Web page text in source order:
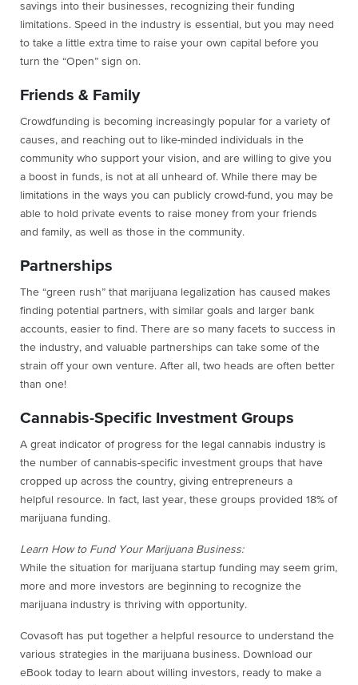
savings into their businesses, recognizing their funding
limitations. Speed in the industry is essential, but you may need
to take a little extra time to raise your own capital before you
turn the “Open” sign on.
Friends & Family
Crowdfunding is becoming increasingly popular for a variety of
causes, and reaching out to like-minded individuals in the
community who support your vision, and are willing to give you
a boost in funds, is not at all unheard of. While there may be
limitations in the ways you can publicly crowd-fund, you may be
able to hold private events to raise money from your friends
and family, as well as those in the community.
Partnerships
The “green rush” that marijuana legalization has caused makes
finding potential partners, with similar goals and larger bank
accounts, easier to find. There are so many facets to success in
the industry, and valuable partnerships can take some of the
strain off your own venture. After all, two heads are often better
than one!
Cannabis-Specific Investment Groups
A great indicator of progress for the legal cannabis industry is
the number of cannabis-specific investment groups that have
cropped up across the country, giving entrepreneurs a
helpful resource. In fact, last year, these groups provided 18% of
marijuana funding.
Learn How to Fund Your Marijuana Business:
While the situation for marijuana startup funding may seem grim,
more and more investors are beginning to recognize the
marijuana industry is thriving with opportunity.
Covasoft has put together a helpful resource to understand the
various strategies in the marijuana business. Download our
eBook today to learn about willing investors, ready to make a